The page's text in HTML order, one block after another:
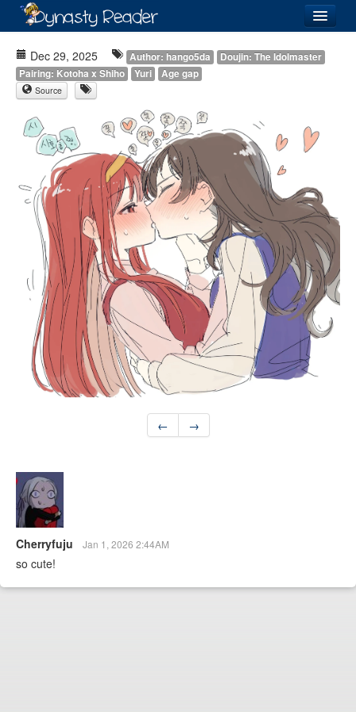
Recently
Added
Directory
Lists
Images
Forum
Dec 29, 2025 Author: hango5da
Doujin: The Idolmaster
Pairing: Kotoha x Shiho
Yuri Age gap
Source
← →
Cherryfuju Jan 1, 2026 2:44AM
so cute!